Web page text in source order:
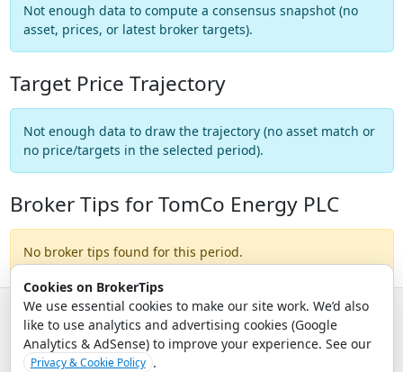
Cookies on BrokerTips
We use essential cookies to make our site work. We’d also
like to use analytics and advertising cookies (Google
Analytics & AdSense) to improve your experience. See our
Privacy & Cookie Policy .
Not enough data to compute a consensus snapshot (no
asset, prices, or latest broker targets).
Target Price Trajectory
Not enough data to draw the trajectory (no asset match or
no price/targets in the selected period).
Broker Tips for TomCo Energy PLC
No broker tips found for this period.
© 2026 - Broker Tips |About Us|Privacy|Terms|Email Policy